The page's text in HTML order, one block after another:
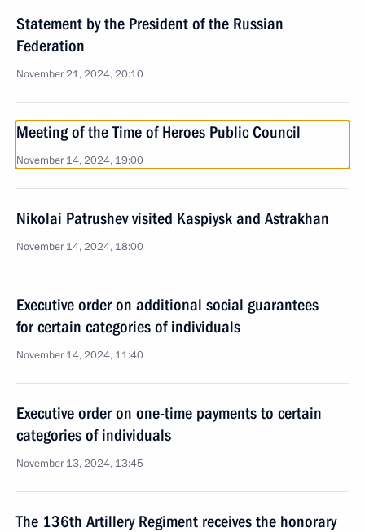
Statement by the President of the Russian
Federation
November 21, 2024, 20:10
Meeting of the Time of Heroes Public Council
November 14, 2024, 19:00
Nikolai Patrushev visited Kaspiysk and Astrakhan
November 14, 2024, 18:00
Executive order on additional social guarantees
for certain categories of individuals
November 14, 2024, 11:40
Executive order on one-time payments to certain
categories of individuals
November 13, 2024, 13:45
The 136th Artillery Regiment receives the honorary